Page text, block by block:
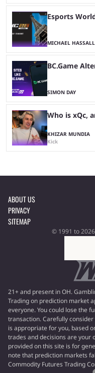
Esports
MICHAEL HASSALL
BC.Game
SIMON DAY
Who is xQc,
KHIZAR MUNDIA
Kick
ABOUT US
PRIVACY
SITEMAP
© 1991 to
21+ and present in OH.
Trading on prediction market
everyone. You could lose the
transaction. Carefully
is appropriate for you, based
trades and decisions are your
provided on this site is for
note that prediction markets
Commodity Futures Trading